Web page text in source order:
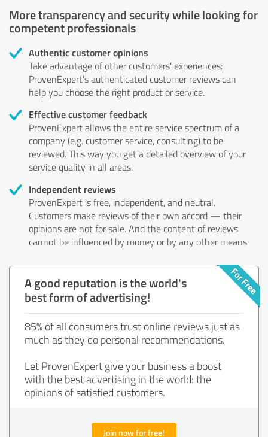
More transparency and security while looking for
competent professionals
Authentic customer opinions
Take advantage of other customers' experiences:
ProvenExpert's authenticated customer reviews can
help you choose the right product or service.
Effective customer feedback
ProvenExpert allows the entire service spectrum of a
company (e.g. customer service, consulting) to be
reviewed. This way you get a detailed overview of your
service quality in all areas.
Independent reviews
ProvenExpert is free, independent, and neutral.
Customers make reviews of their own accord — their
opinions are not for sale. And the content of reviews
cannot be influenced by money or by any other means.
A good reputation is the world's
best form of advertising!
85% of all consumers trust online reviews just as
much as they do personal recommendations.
Let ProvenExpert give your business a boost
with the best advertising in the world: the
opinions of satisfied customers.
Join now for free!